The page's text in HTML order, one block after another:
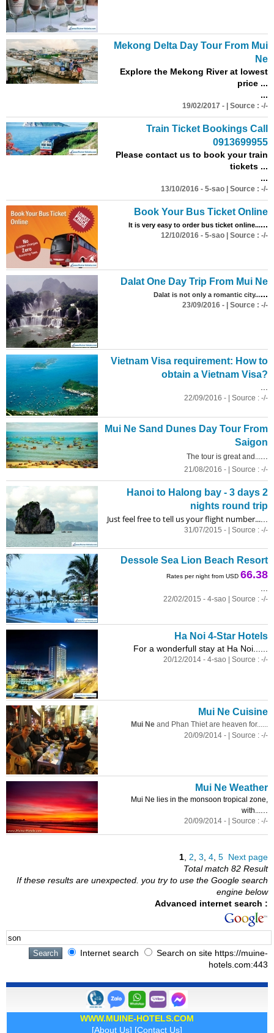
Mekong Delta Day Tour From Mui
Ne
Explore the Mekong River at lowest
price ...
...
19/02/2017 - | Source : -/-
Train Ticket Bookings Call
0913699955
Please contact us to book your train
tickets ...
...
13/10/2016 - 5-sao | Source : -/-
Book Your Bus Ticket Online
It is very easy to order bus ticket online......
12/10/2016 - 5-sao | Source : -/-
Dalat One Day Trip From Mui Ne
Dalat is not only a romantic city......
23/09/2016 - | Source : -/-
Vietnam Visa requirement: How to
obtain a Vietnam Visa?
22/09/2016 - | Source : -/-
Mui Ne Sand Dunes Day Tour From
Saigon
The tour is great and...
21/08/2016 - | Source : -/-
Hanoi to Halong bay - 3 days 2
nights round trip
Just feel free to tell us your flight number...
31/07/2015 - | Source : -/-
Dessole Sea Lion Beach Resort
Rates per night from USD 66.38
22/02/2015 - 4-sao | Source : -/-
Ha Noi 4-Star Hotels
For a wonderfull stay at Ha Noi......
20/12/2014 - 4-sao | Source : -/-
Mui Ne Cuisine
Mui Ne and Phan Thiet are heaven for......
20/09/2014 - | Source : -/-
Mui Ne Weather
Mui Ne lies in the monsoon tropical zone,
with...
20/09/2014 - | Source : -/-
1 2 3 4 5 Next page
Total match 82 Result
If these results are unexpected. you try to use the Google search
engine below
Advanced internet search :
Internet search
Search on site https://muine-
hotels.com:443
WWW.MUINE-HOTELS.COM
[About Us] [Contact Us]